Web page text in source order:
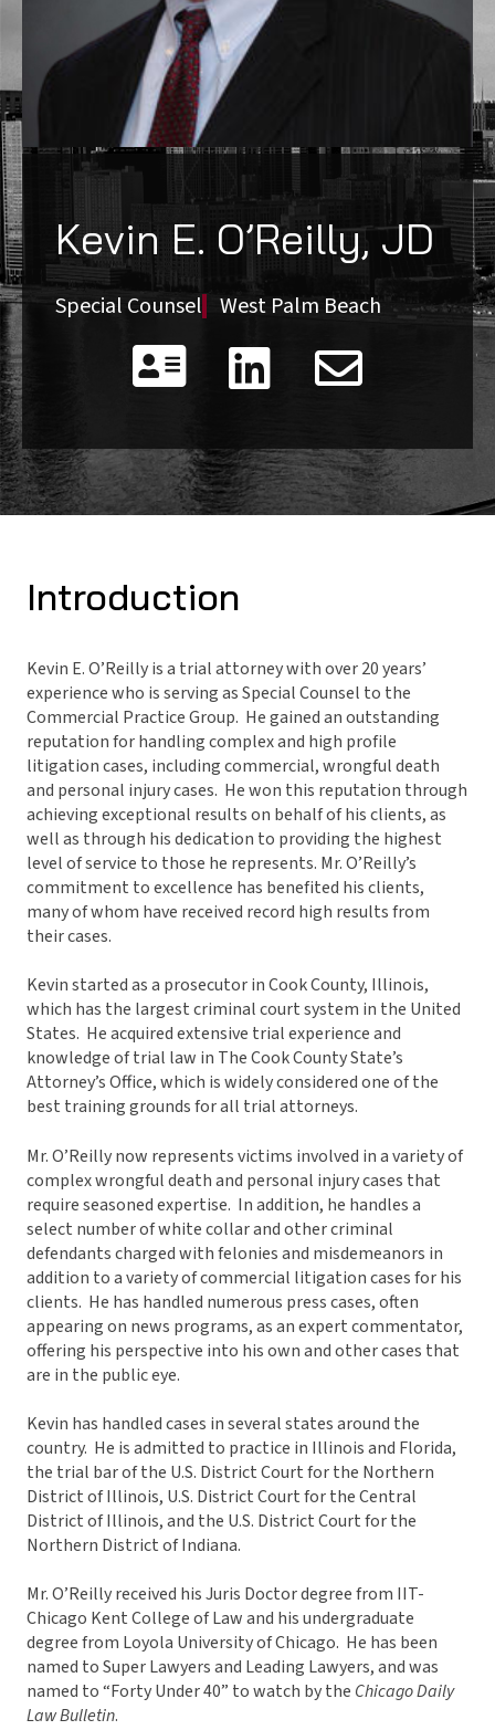
Kevin E. O’Reilly, JD
Special Counsel West Palm Beach
  
Introduction
Kevin E. O’Reilly is a trial attorney with over 20 years’
experience who is serving as Special Counsel to the
Commercial Practice Group. He gained an outstanding
reputation for handling complex and high profile
litigation cases, including commercial, wrongful death
and personal injury cases. He won this reputation through
achieving exceptional results on behalf of his clients, as
well as through his dedication to providing the highest
level of service to those he represents. Mr. O’Reilly’s
commitment to excellence has benefited his clients,
many of whom have received record high results from
their cases.
Kevin started as a prosecutor in Cook County, Illinois,
which has the largest criminal court system in the United
States. He acquired extensive trial experience and
knowledge of trial law in The Cook County State’s
Attorney’s Office, which is widely considered one of the
best training grounds for all trial attorneys.
Mr. O’Reilly now represents victims involved in a variety of
complex wrongful death and personal injury cases that
require seasoned expertise. In addition, he handles a
select number of white collar and other criminal
defendants charged with felonies and misdemeanors in
addition to a variety of commercial litigation cases for his
clients. He has handled numerous press cases, often
appearing on news programs, as an expert commentator,
offering his perspective into his own and other cases that
are in the public eye.
Kevin has handled cases in several states around the
country. He is admitted to practice in Illinois and Florida,
the trial bar of the U.S. District Court for the Northern
District of Illinois, U.S. District Court for the Central
District of Illinois, and the U.S. District Court for the
Northern District of Indiana.
Mr. O’Reilly received his Juris Doctor degree from IIT-
Chicago Kent College of Law and his undergraduate
degree from Loyola University of Chicago. He has been
named to Super Lawyers and Leading Lawyers, and was
named to “Forty Under 40” to watch by the Chicago Daily
Law Bulletin.